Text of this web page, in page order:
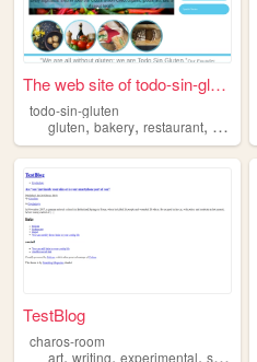
The web site of todo-sin-glu...
todo-sin-gluten
gluten, bakery, restaurant, spanish
TestBlog
charos-room
art, writing, experimental, spanish